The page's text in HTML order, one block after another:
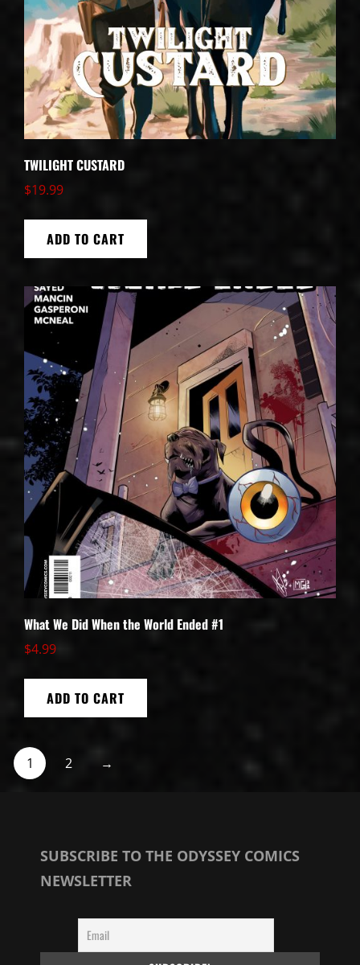
TWILIGHT CUSTARD
$19.99
ADD TO CART
What We Did When the World Ended #1
$4.99
ADD TO CART
1 2 →
SUBSCRIBE TO THE ODYSSEY COMICS
NEWSLETTER